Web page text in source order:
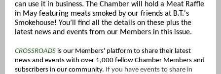
can use it in business. The Chamber will hold a Meat Raffle
in May featuring meats smoked by our friends at B.T.'s
Smokehouse! You’ll find all the details on these plus the
latest news and events from our Members in this issue.
CROSSROADS is our Members' platform to share their latest
news and events with over 1,000 fellow Chamber Members and
subscribers in our community. If you have events to share in